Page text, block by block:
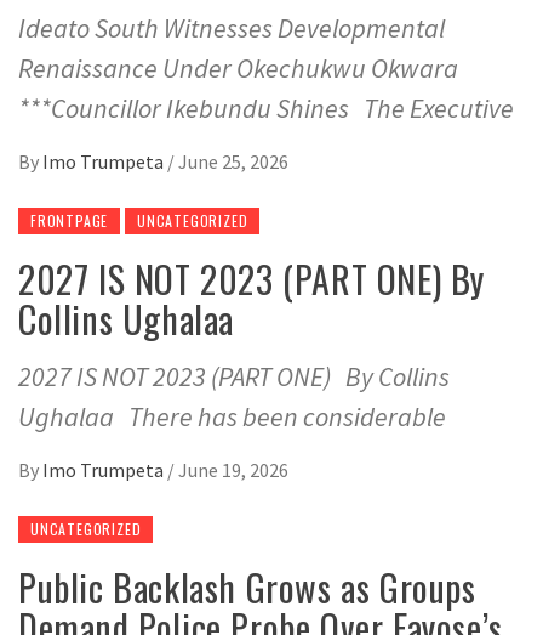
Ideato South Witnesses Developmental
Renaissance Under Okechukwu Okwara
***Councillor Ikebundu Shines The Executive
By Imo Trumpeta /June 25, 2026
FRONTPAGE UNCATEGORIZED
2027 IS NOT 2023 (PART ONE) By
Collins Ughalaa
2027 IS NOT 2023 (PART ONE) By Collins
Ughalaa There has been considerable
By Imo Trumpeta /June 19, 2026
UNCATEGORIZED
Public Backlash Grows as Groups